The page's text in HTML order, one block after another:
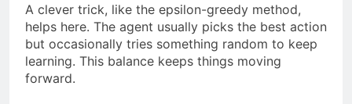
A clever trick, like the epsilon-greedy method,
helps here. The agent usually picks the best action
but occasionally tries something random to keep
learning. This balance keeps things moving
forward.